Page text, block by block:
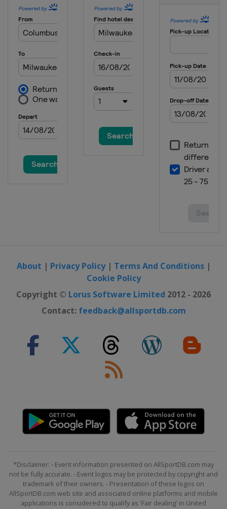
About | Privacy Policy| Terms And Conditions|
Cookie Policy
Copyright © Lorus Software Limited 2012 - 2026
Contact: feedback@allsportdb.com
*Disclaimer: - Event information presented on AllSportDB.com may
not be fully accurate. - Event logos may be protected by copyright and
trademark of their owners. - Presentation of these logos on
AllSportDB.com web site and associated online platforms and mobile
applications is considered to qualify as 'Fair dealing' in United